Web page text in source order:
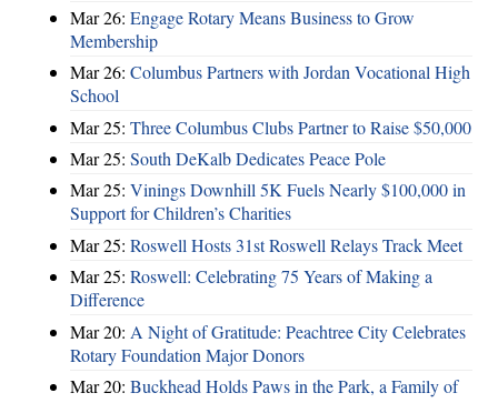
Mar 26: Engage Rotary Means Business to Grow
Membership
Mar 26: Columbus Partners with Jordan Vocational High
School
Mar 25: Three Columbus Clubs Partner to Raise $50,000
Mar 25: South DeKalb Dedicates Peace Pole
Mar 25: Vinings Downhill 5K Fuels Nearly $100,000 in
Support for Children’s Charities
Mar 25: Roswell Hosts 31st Roswell Relays Track Meet
Mar 25: Roswell: Celebrating 75 Years of Making a
Difference
Mar 20: A Night of Gratitude: Peachtree City Celebrates
Rotary Foundation Major Donors
Mar 20: Buckhead Holds Paws in the Park, a Family of